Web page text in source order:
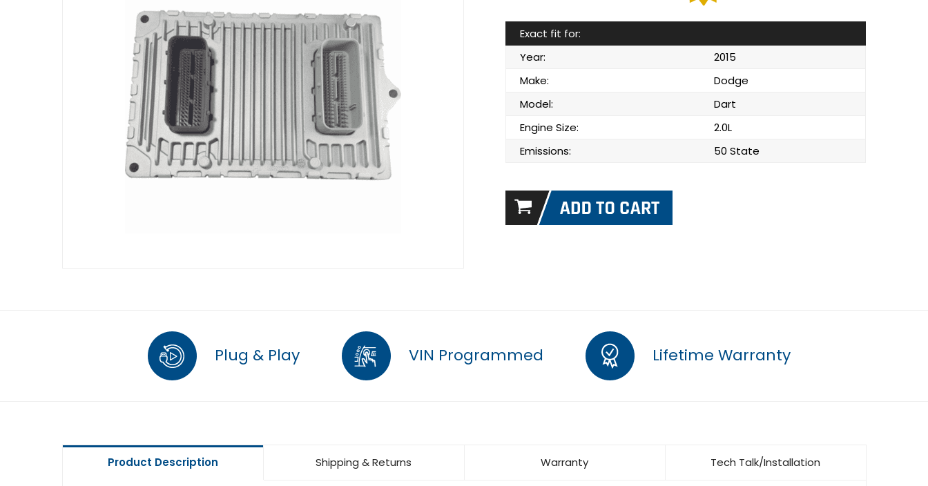
Exact fit for:
Year:
2015
Make:
Dodge
Model:
Dart
Engine Size:
2.0L
Emissions:
50 State
Plug & Play VIN Programmed Lifetime Warranty
Product Description Shipping & Returns Warranty Tech Talk/Installation